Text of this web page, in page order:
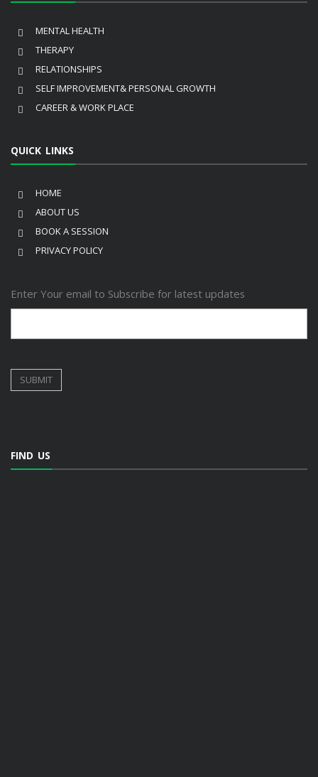
MENTAL HEALTH
THERAPY
RELATIONSHIPS
SELF IMPROVEMENT& PERSONAL GROWTH
CAREER & WORK PLACE
QUICK LINKS
HOME
ABOUT US
BOOK A SESSION
PRIVACY POLICY
Enter Your email to Subscribe for latest updates
FIND US